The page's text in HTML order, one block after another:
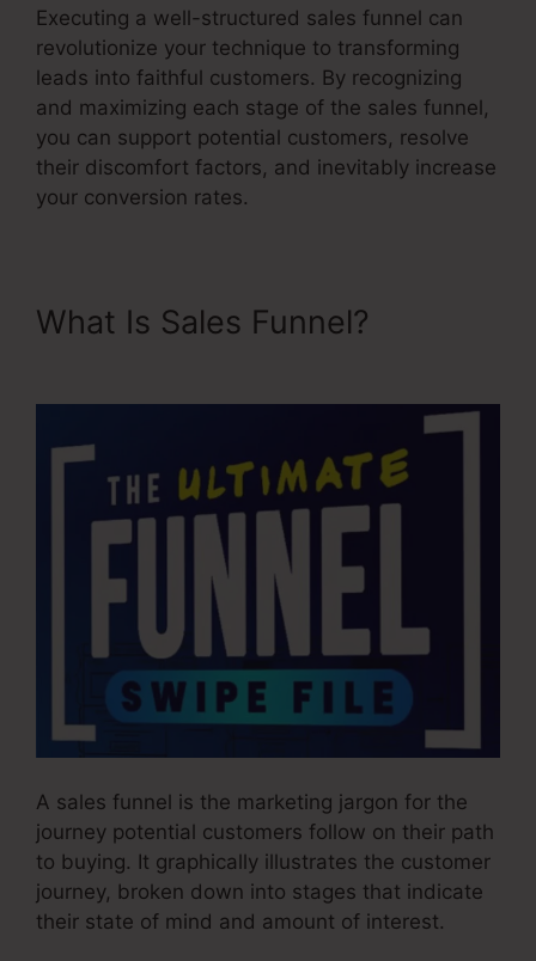
Executing a well-structured sales funnel can
revolutionize your technique to transforming
leads into faithful customers. By recognizing
and maximizing each stage of the sales funnel,
you can support potential customers, resolve
their discomfort factors, and inevitably increase
your conversion rates.
What Is Sales Funnel?
A sales funnel is the marketing jargon for the
journey potential customers follow on their path
to buying. It graphically illustrates the customer
journey, broken down into stages that indicate
their state of mind and amount of interest.